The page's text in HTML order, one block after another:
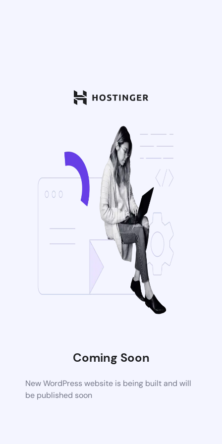
Coming Soon
New WordPress website is being built and will
be published soon